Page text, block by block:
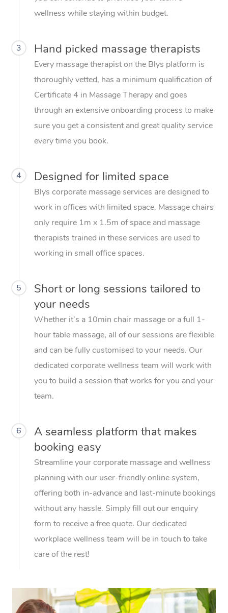
wellness while staying within budget.
3 Hand picked massage therapists
Every massage therapist on the Blys platform is
thoroughly vetted, has a minimum qualification of
Certificate 4 in Massage Therapy and goes
through an extensive onboarding process to make
sure you get a consistent and great quality service
every time you book.
4 Designed for limited space
Blys corporate massage services are designed to
work in offices with limited space. Massage chairs
only require 1m x 1.5m of space and massage
therapists trained in these services are used to
working in small office spaces.
5
Short or long sessions tailored to
your needs
Whether it’s a 10min chair massage or a full 1-
hour table massage, all of our sessions are flexible
and can be fully customised to your needs. Our
dedicated corporate wellness team will work with
you to build a session that works for you and your
team.
6
A seamless platform that makes
booking easy
Streamline your corporate massage and wellness
planning with our user-friendly online system,
offering both in-advance and last-minute bookings
without any hassle. Simply fill out our enquiry
form to receive a free quote. Our dedicated
workplace wellness team will be in touch to take
care of the rest!